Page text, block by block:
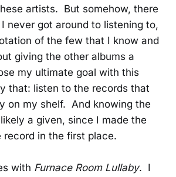
artists. But somehow, there
never got around to listening to,
of the few that I know and
giving the other albums a
my ultimate goal with this
that: listen to the records that
on my shelf. And knowing the
a given, since I made the
in the first place.
with Furnace Room Lullaby. I